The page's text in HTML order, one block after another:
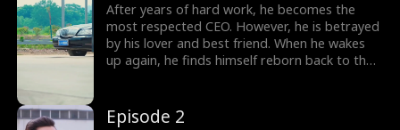
After years of hard work, he becomes the
most respected CEO. However, he is betrayed
by his lover and best friend. When he wakes
up again, he finds himself reborn back to the
betrayed him pay, he begins the plan of
Episode 2